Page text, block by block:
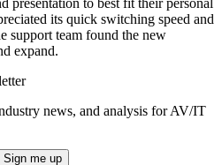
its quick switching speed and
support team found the new
expand.
news, and analysis for AV/IT